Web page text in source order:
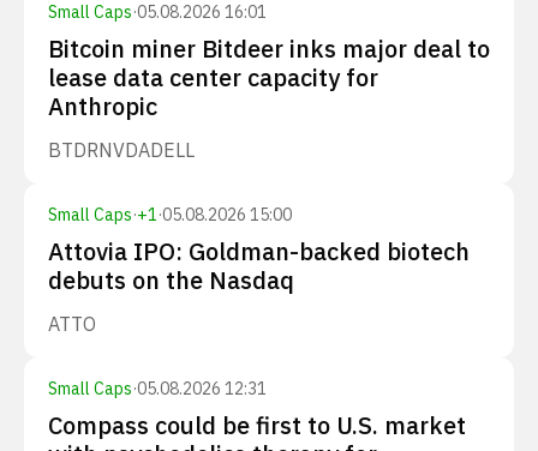
Small Caps·05.08.2026 16:01
Bitcoin miner Bitdeer inks major deal to
lease data center capacity for
Anthropic
BTDRNVDADELL
Small Caps·+1·05.08.2026 15:00
Attovia IPO: Goldman-backed biotech
debuts on the Nasdaq
ATTO
Small Caps·05.08.2026 12:31
Compass could be first to U.S. market